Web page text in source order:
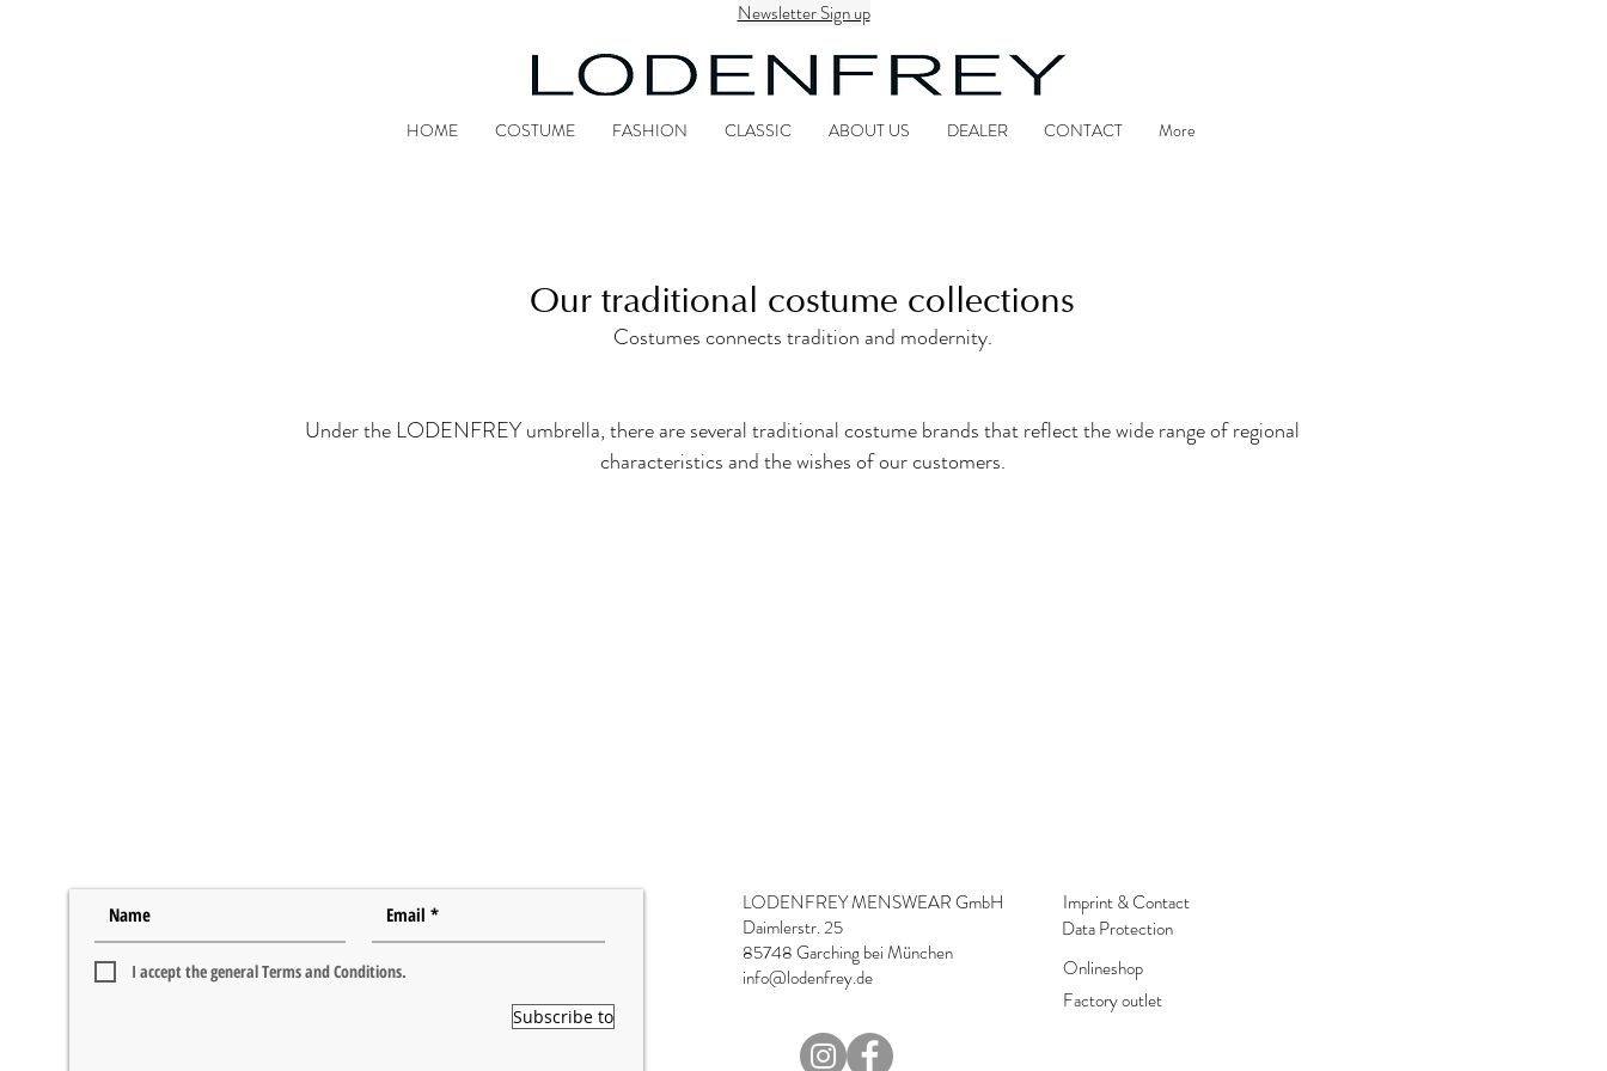
Newsletter Sign up
HOME COSTUME FASHION CLASSIC ABOUT US DEALER CONTACT More
Our traditional costume collections
Costumes connects tradition and modernity.
Under the LODENFREY umbrella, there are several traditional costume brands that reflect the wide range of regional
characteristics and the wishes of our customers.
I accept the general Terms and Conditions.
Subscribe to
LODENFREY MENSWEAR GmbH
Daimlerstr. 25
85748 Garching bei München
info@lodenfrey.de
Imprint & Contact
Data Protection
Onlineshop
Factory outlet